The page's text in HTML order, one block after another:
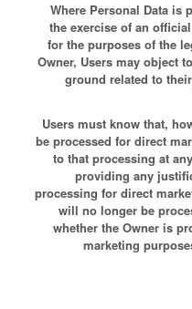
Where Personal Data is
the exercise of an
for the purposes of the
Owner, Users may object
ground related to
Users must know that,
be processed for direct
to that processing at
providing any
processing for direct
will no longer be
whether the Owner is
marketing